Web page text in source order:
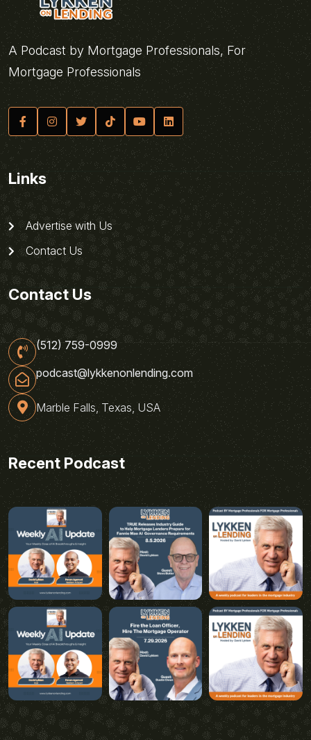
A Podcast by Mortgage Professionals, For
Mortgage Professionals
Links
Advertise with Us
Contact Us
Contact Us
(512) 759-0999
podcast@lykkenonlending.com
Marble Falls, Texas, USA
Recent Podcast